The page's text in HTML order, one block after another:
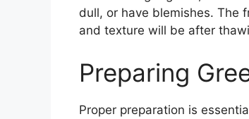
dull, or have blemishes. The
and texture will be after
Preparing
Proper preparation is